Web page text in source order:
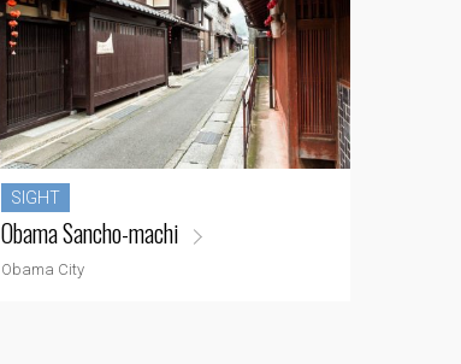
SIGHT
Obama Sancho-machi
Obama City